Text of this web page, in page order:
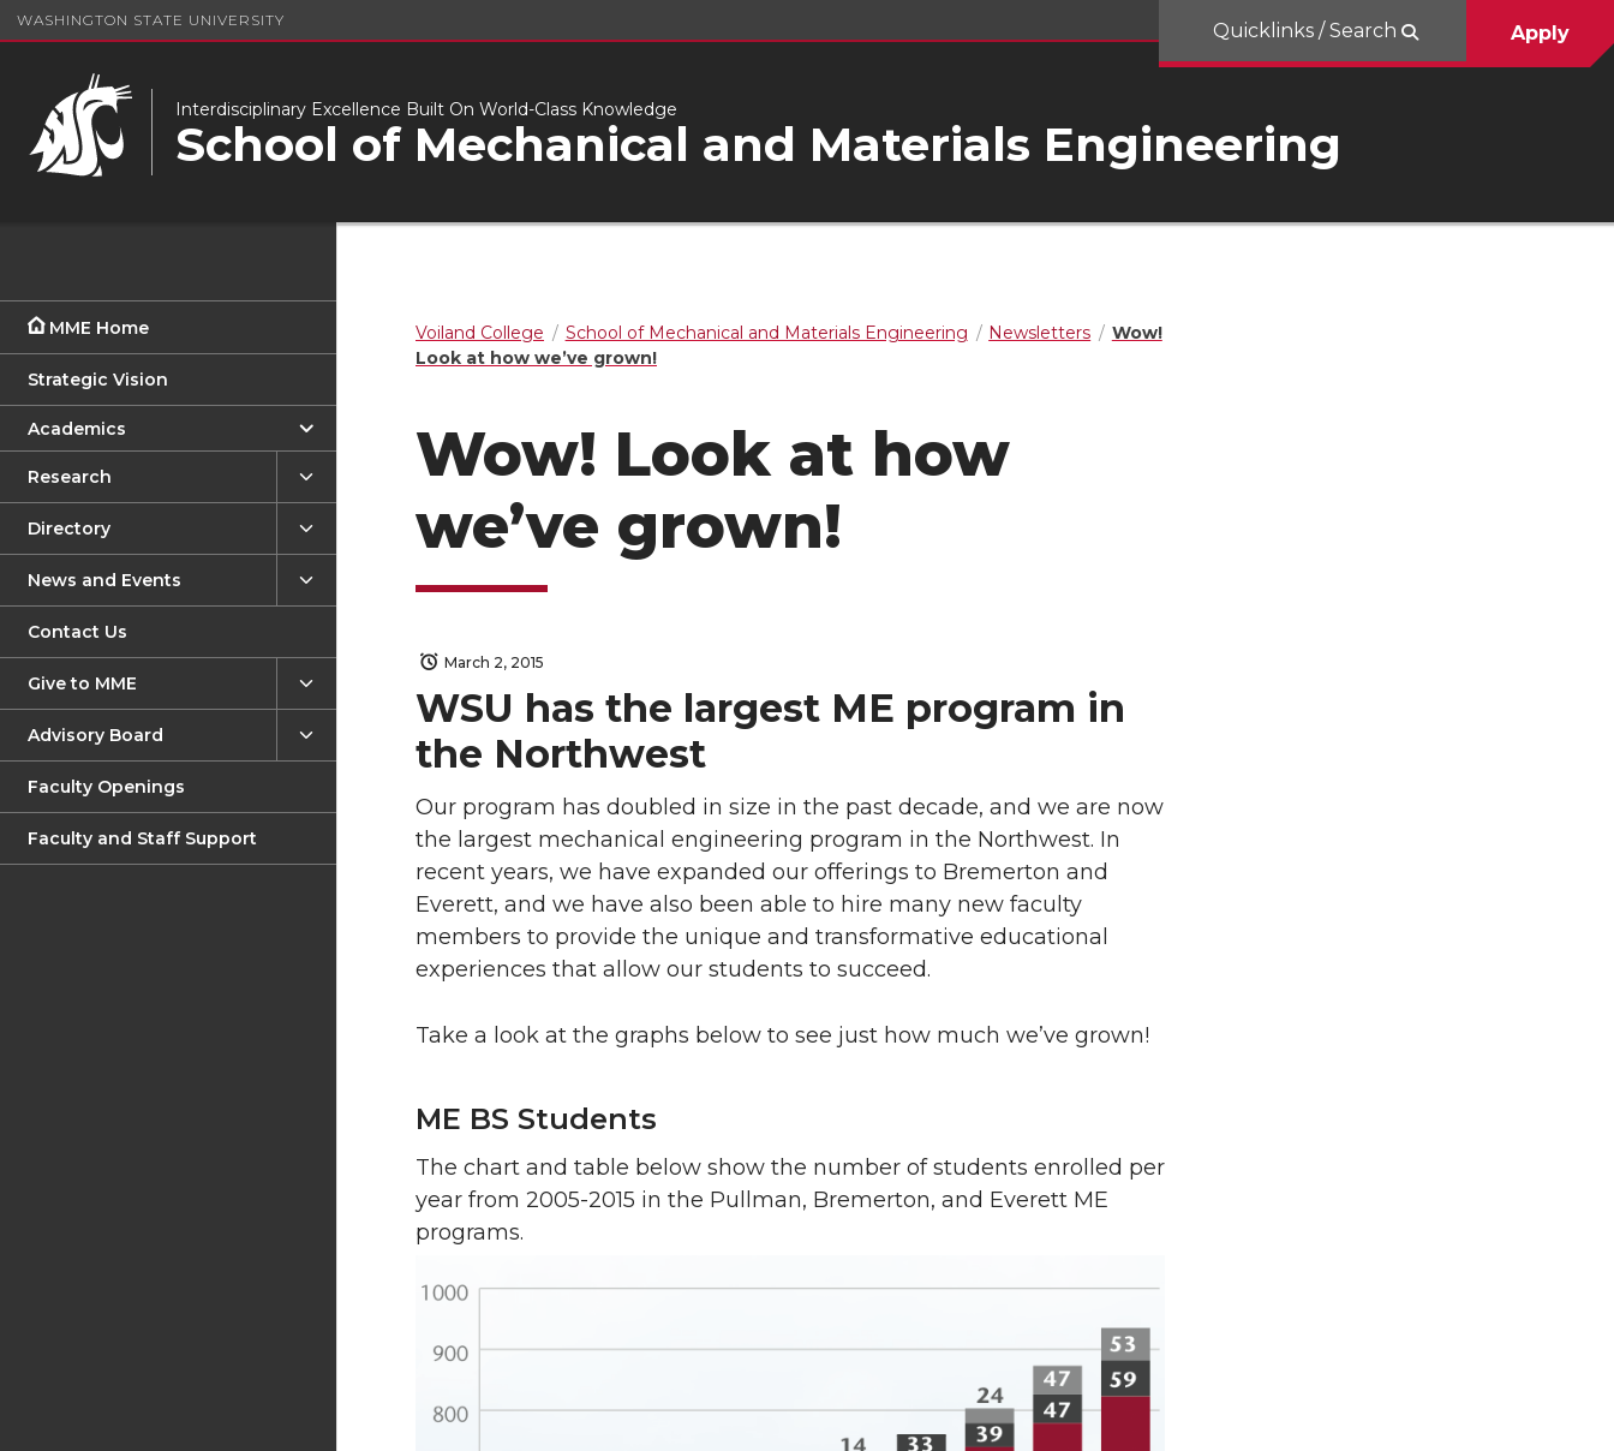
WASHINGTON STATE UNIVERSITY
Interdisciplinary Excellence Built On World-Class Knowledge
School of Mechanical and Materials Engineering
Quicklinks / Search Apply
MME Home
Strategic Vision
Academics
Research
Directory
News and Events
Contact Us
Give to MME
Advisory Board
Faculty Openings
Faculty and Staff Support
Voiland College School of Mechanical and Materials Engineering Newsletters
Wow!
Look at how we’ve grown!
Wow! Look at how
we’ve grown!
March 2, 2015
WSU has the largest ME program in
the Northwest
Our program has doubled in size in the past decade, and we are now
the largest mechanical engineering program in the Northwest. In
recent years, we have expanded our offerings to Bremerton and
Everett, and we have also been able to hire many new faculty
members to provide the unique and transformative educational
experiences that allow our students to succeed.
Take a look at the graphs below to see just how much we’ve grown!
ME BS Students
The chart and table below show the number of students enrolled per
year from 2005-2015 in the Pullman, Bremerton, and Everett ME
programs.